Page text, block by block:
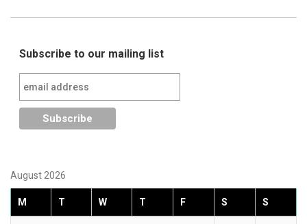
Subscribe to our mailing list
August 2026
M T W T F S S